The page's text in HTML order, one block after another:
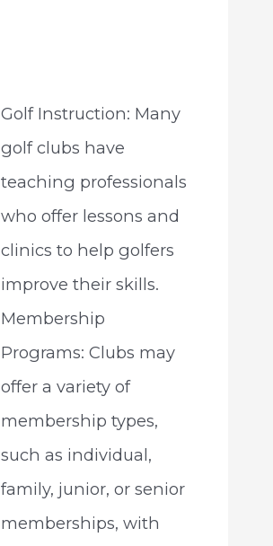
Golf Instruction: Many
golf clubs have
teaching professionals
who offer lessons and
clinics to help golfers
improve their skills.
Membership
Programs: Clubs may
offer a variety of
membership types,
such as individual,
family, junior, or senior
memberships, with